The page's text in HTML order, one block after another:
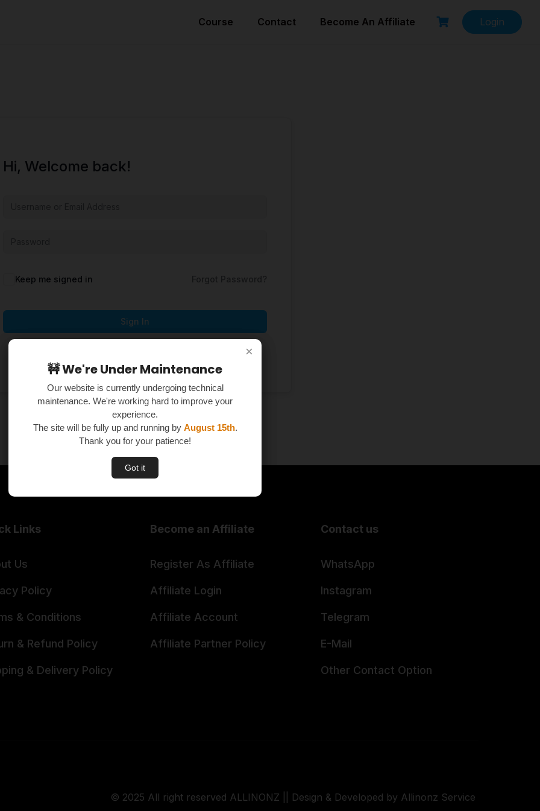
×
🚧 We're Under Maintenance
Our website is currently undergoing technical
maintenance. We're working hard to improve your
experience.
The site will be fully up and running by August 15th.
Thank you for your patience!
Got it
×
🚧 We're Under Maintenance
Our website is currently undergoing technical
maintenance. We're working hard to improve your
experience.
The site will be fully up and running by August 15th.
Thank you for your patience!
Got it
Course Contact Become An Affiliate Login
Hi, Welcome back!
Keep me signed in
Sign In
Links
Us
Policy
& Conditions
& Refund Policy
& Delivery Policy
Become an Affiliate
Register As Affiliate
Affiliate Login
Affiliate Account
Affiliate Partner Policy
Contact us
WhatsApp
Instagram
Telegram
E-Mail
Other Contact Option
© 2025 All right reserved ALLINONZ || Design & Developed by Allinonz Service